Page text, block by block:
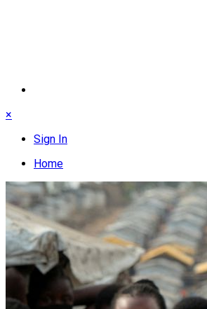
×
Sign In
Home